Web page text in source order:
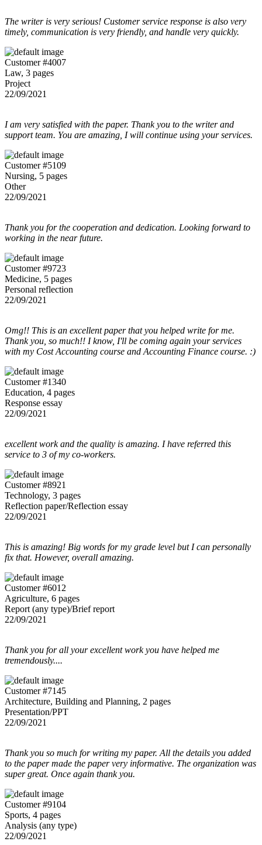
The writer is very serious! Customer service response is also very
timely, communication is very friendly, and handle very quickly.
Customer #4007
Law, 3 pages
Project
22/09/2021
I am very satisfied with the paper. Thank you to the writer and
support team. You are amazing, I will continue using your services.
Customer #5109
Nursing, 5 pages
Other
22/09/2021
Thank you for the cooperation and dedication. Looking forward to
working in the near future.
Customer #9723
Medicine, 5 pages
Personal reflection
22/09/2021
Omg!! This is an excellent paper that you helped write for me.
Thank you, so much!! I know, I'll be coming again your services
with my Cost Accounting course and Accounting Finance course. :)
Customer #1340
Education, 4 pages
Response essay
22/09/2021
excellent work and the quality is amazing. I have referred this
service to 3 of my co-workers.
Customer #8921
Technology, 3 pages
Reflection paper/Reflection essay
22/09/2021
This is amazing! Big words for my grade level but I can personally
fix that. However, overall amazing.
Customer #6012
Agriculture, 6 pages
Report (any type)/Brief report
22/09/2021
Thank you for all your excellent work you have helped me
tremendously....
Customer #7145
Architecture, Building and Planning, 2 pages
Presentation/PPT
22/09/2021
Thank you so much for writing my paper. All the details you added
to the paper made the paper very informative. The organization was
super great. Once again thank you.
Customer #9104
Sports, 4 pages
Analysis (any type)
22/09/2021